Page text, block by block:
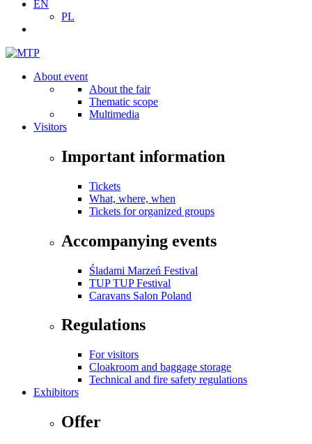
EN
PL
About event
About the fair
Thematic scope
Multimedia
Visitors
Important information
Tickets
What, where, when
Tickets for organized groups
Accompanying events
Śladami Marzeń Festival
TUP TUP Festival
Caravans Salon Poland
Regulations
For visitors
Cloakroom and baggage storage
Technical and fire safety regulations
Exhibitors
Offer